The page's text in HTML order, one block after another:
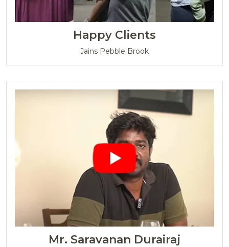
Happy Clients
Jains Pebble Brook
Mr. Saravanan Durairaj